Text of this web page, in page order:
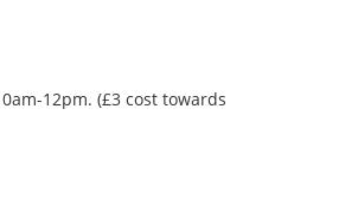
12pm. (£3 cost towards